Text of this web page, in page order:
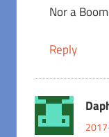
Nor a
Reply